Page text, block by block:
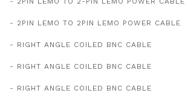
- 2PIN LEMO TO 2PIN LEMO POWER CABLE
- RIGHT ANGLE COILED BNC CABLE
- RIGHT ANGLE COILED BNC CABLE
- RIGHT ANGLE COILED BNC CABLE